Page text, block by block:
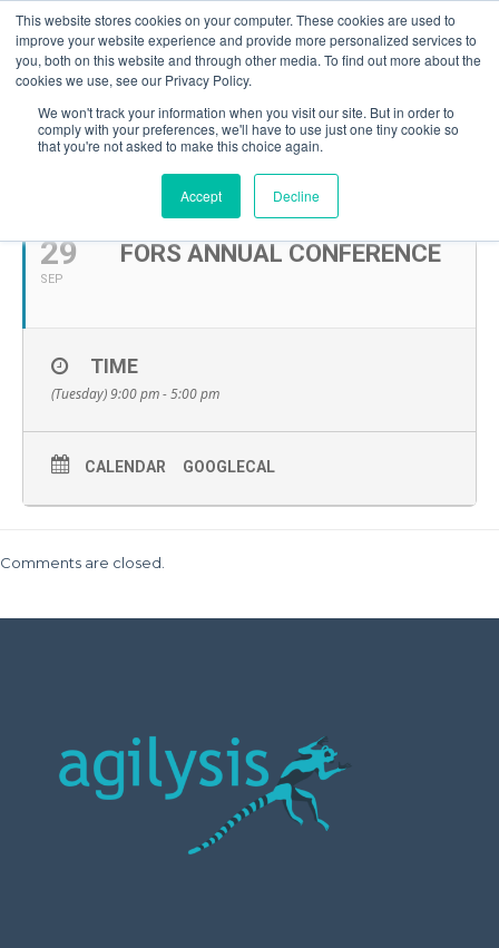
This website stores cookies on your computer. These cookies are used to
improve your website experience and provide more personalized services to
you, both on this website and through other media. To find out more about the
cookies we use, see our Privacy Policy.
We won't track your information when you visit our site. But in order to
comply with your preferences, we'll have to use just one tiny cookie so
that you're not asked to make this choice again.
Accept Decline
SEPTEMBER, 2026
29
SEP
FORS ANNUAL CONFERENCE
TIME
(Tuesday) 9:00 pm - 5:00 pm
CALENDAR GOOGLECAL
Comments are closed.